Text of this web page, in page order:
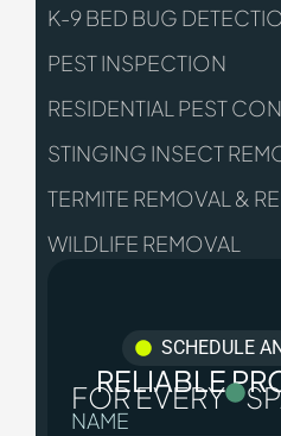
K-9 BED BUG
PEST INSPECTION
RESIDENTIAL PEST
STINGING INSECT
TERMITE REMOVAL &
WILDLIFE REMOVAL
SCHEDULE
RELIABLE
FOR EVERY
NAME